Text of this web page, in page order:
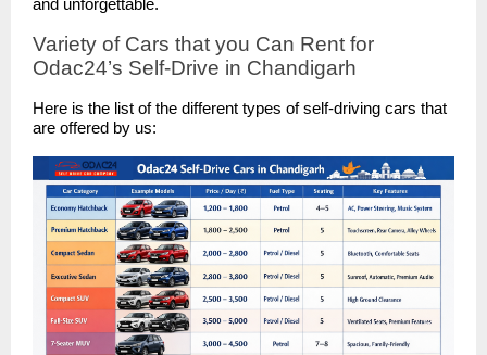
and unforgettable.
Variety of Cars that you Can Rent for
Odac24’s Self-Drive in Chandigarh
Here is the list of the different types of self-driving cars that
are offered by us: